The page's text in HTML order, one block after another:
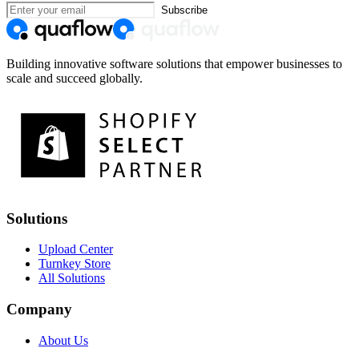
Subscribe
Building innovative software solutions that empower businesses to
scale and succeed globally.
Solutions
Upload Center
Turnkey Store
All Solutions
Company
About Us